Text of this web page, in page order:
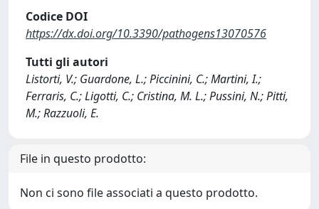
Codice DOI
https://dx.doi.org/10.3390/pathogens13070576
Tutti gli autori
Listorti, V.; Guardone, L.; Piccinini, C.; Martini, I.;
Ferraris, C.; Ligotti, C.; Cristina, M. L.; Pussini, N.; Pitti,
M.; Razzuoli, E.
File in questo prodotto:
Non ci sono file associati a questo prodotto.